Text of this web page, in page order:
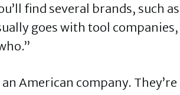
find several brands, such
goes with tool
American company.